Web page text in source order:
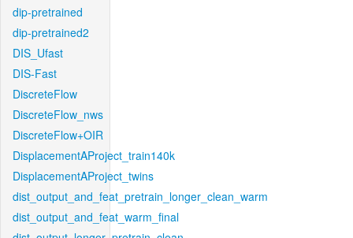
dip-pretrained
dip-pretrained2
DIS_Ufast
DIS-Fast
DiscreteFlow
DiscreteFlow_nws
DiscreteFlow+OIR
DisplacementAProject_train140k
DisplacementAProject_twins
dist_output_and_feat_pretrain_longer_clean_warm
dist_output_and_feat_warm_final